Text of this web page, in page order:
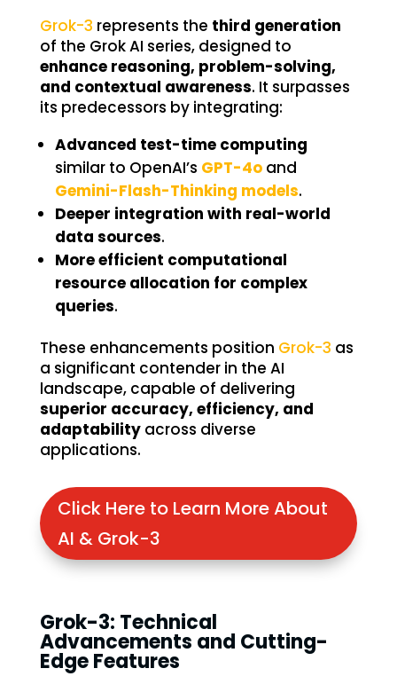
Grok-3 represents the third generation
of the Grok AI series, designed to
enhance reasoning, problem-solving,
and contextual awareness. It surpasses
its predecessors by integrating:
Advanced test-time computing
similar to OpenAI’s GPT-4oand
Gemini-Flash-Thinking models.
Deeper integration with real-world
data sources.
More efficient computational
resource allocation for complex
queries.
These enhancements position Grok-3 as
a significant contender in the AI
landscape, capable of delivering
superior accuracy, efficiency, and
adaptabilityacross diverse
applications.
Click Here to Learn More About
AI & Grok-3
Grok-3: Technical
Advancements and Cutting-
Edge Features